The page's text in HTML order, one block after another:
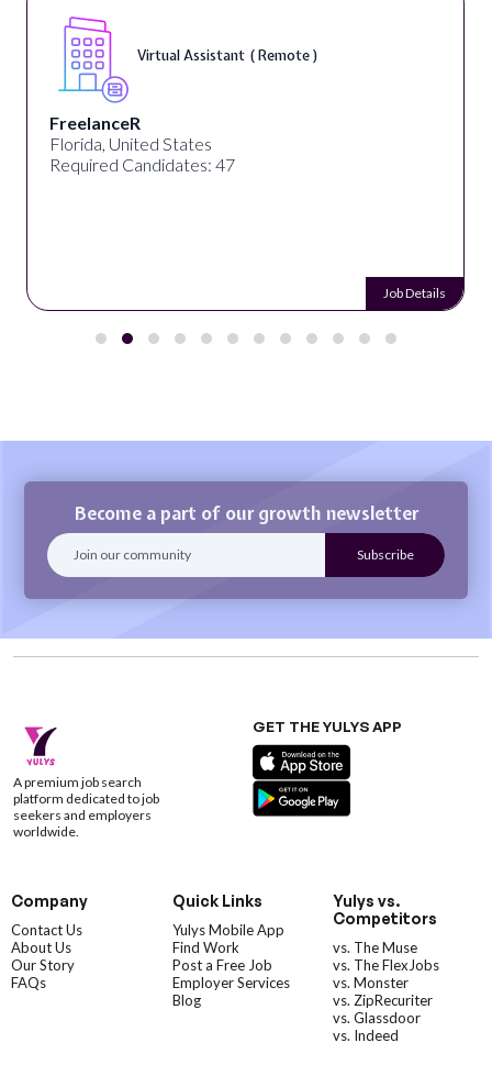
Virtual Assistant ( Remote )
FreelanceR
Florida, United States
Required Candidates: 47
Job Details
Become a part of our growth newsletter
A premium job search
platform dedicated to job
seekers and employers
worldwide.
GET THE YULYS APP
Company
Contact Us
About Us
Our Story
FAQs
Quick Links
Yulys Mobile App
Find Work
Post a Free Job
Employer Services
Blog
Yulys vs.
Competitors
vs. The Muse
vs. The FlexJobs
vs. Monster
vs. ZipRecuriter
vs. Glassdoor
vs. Indeed